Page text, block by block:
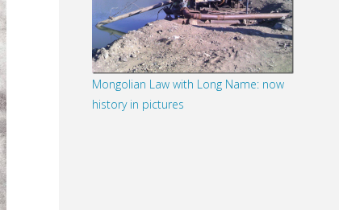
Mongolian Law with Long Name: now
history in pictures